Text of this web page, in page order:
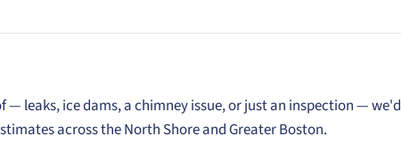
leaks, ice dams, a chimney issue, or just an inspection — we'd
across the North Shore and Greater Boston.